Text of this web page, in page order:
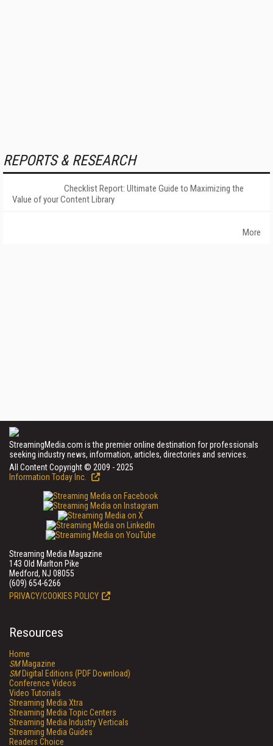
REPORTS & RESEARCH
Checklist Report: Ultimate Guide to Maximizing the
Value of your Content Library
More
StreamingMedia.com is the premier online destination for professionals
seeking industry news, information, articles, directories and services.
All Content Copyright © 2009 - 2025
Information Today Inc.
Streaming Media Magazine
143 Old Marlton Pike
Medford, NJ 08055
(609) 654-6266
PRIVACY/COOKIES POLICY
Resources
Home
SMMagazine
SMDigital Editions (PDF Download)
Conference Videos
Video Tutorials
Streaming Media Xtra
Streaming Media Topic Centers
Streaming Media Industry Verticals
Streaming Media Guides
Readers Choice